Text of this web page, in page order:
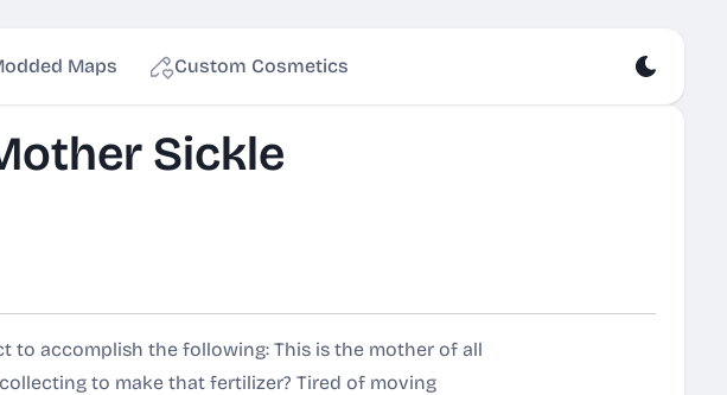
Maps Custom Cosmetics
Sickle
to accomplish the following: This is the mother of all
to make that fertilizer? Tired of moving